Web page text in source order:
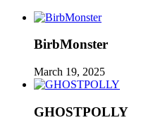
BirbMonster
March 19, 2025
GHOSTPOLLY